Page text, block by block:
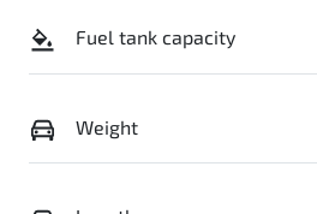
Fuel tank capacity
Weight